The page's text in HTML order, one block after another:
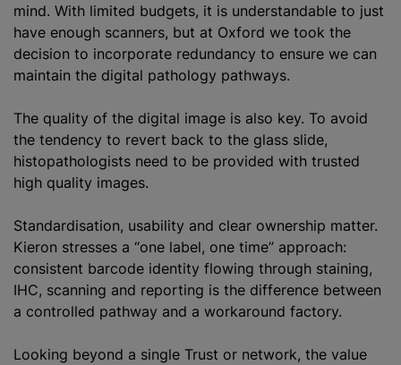
mind. With limited budgets, it is understandable to just
have enough scanners, but at Oxford we took the
decision to incorporate redundancy to ensure we can
maintain the digital pathology pathways.
The quality of the digital image is also key. To avoid
the tendency to revert back to the glass slide,
histopathologists need to be provided with trusted
high quality images.
Standardisation, usability and clear ownership matter.
Kieron stresses a “one label, one time” approach:
consistent barcode identity flowing through staining,
IHC, scanning and reporting is the difference between
a controlled pathway and a workaround factory.
Looking beyond a single Trust or network, the value